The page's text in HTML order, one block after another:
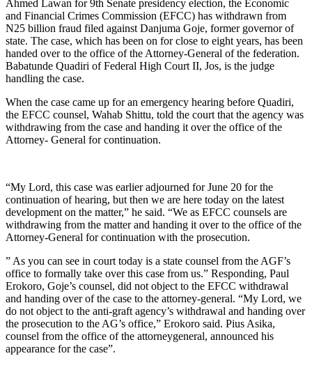
Ahmed Lawan for 9th Senate presidency election, the Economic
and Financial Crimes Commission (EFCC) has withdrawn from
N25 billion fraud filed against Danjuma Goje, former governor of
state. The case, which has been on for close to eight years, has been
handed over to the office of the Attorney-General of the federation.
Babatunde Quadiri of Federal High Court II, Jos, is the judge
handling the case.
When the case came up for an emergency hearing before Quadiri,
the EFCC counsel, Wahab Shittu, told the court that the agency was
withdrawing from the case and handing it over the office of the
Attorney- General for continuation.
“My Lord, this case was earlier adjourned for June 20 for the
continuation of hearing, but then we are here today on the latest
development on the matter,” he said. “We as EFCC counsels are
withdrawing from the matter and handing it over to the office of the
Attorney-General for continuation with the prosecution.
” As you can see in court today is a state counsel from the AGF’s
office to formally take over this case from us.” Responding, Paul
Erokoro, Goje’s counsel, did not object to the EFCC withdrawal
and handing over of the case to the attorney-general. “My Lord, we
do not object to the anti-graft agency’s withdrawal and handing over
the prosecution to the AG’s office,” Erokoro said. Pius Asika,
counsel from the office of the attorneygeneral, announced his
appearance for the case”.